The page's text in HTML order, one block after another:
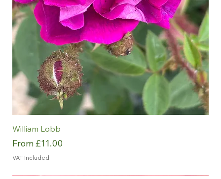
William Lobb
From£11.00
Sale Price
VAT Included